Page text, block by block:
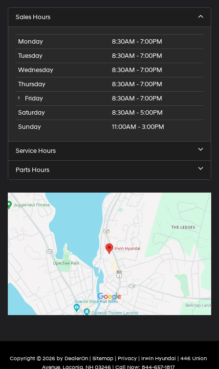
Sales Hours
Monday
8:30AM - 7:00PM
Tuesday
8:30AM - 7:00PM
Wednesday
8:30AM - 7:00PM
Thursday
8:30AM - 7:00PM
Friday
8:30AM - 7:00PM
Saturday
8:30AM - 5:00PM
Sunday
11:00AM - 3:00PM
Service Hours
Parts Hours
Copyright © 2026 by DealerOn | Sitemap | Privacy | Irwin Hyundai | 446 Union
Avenue, Laconia, NH 03246 | Call Now: 844-657-1817